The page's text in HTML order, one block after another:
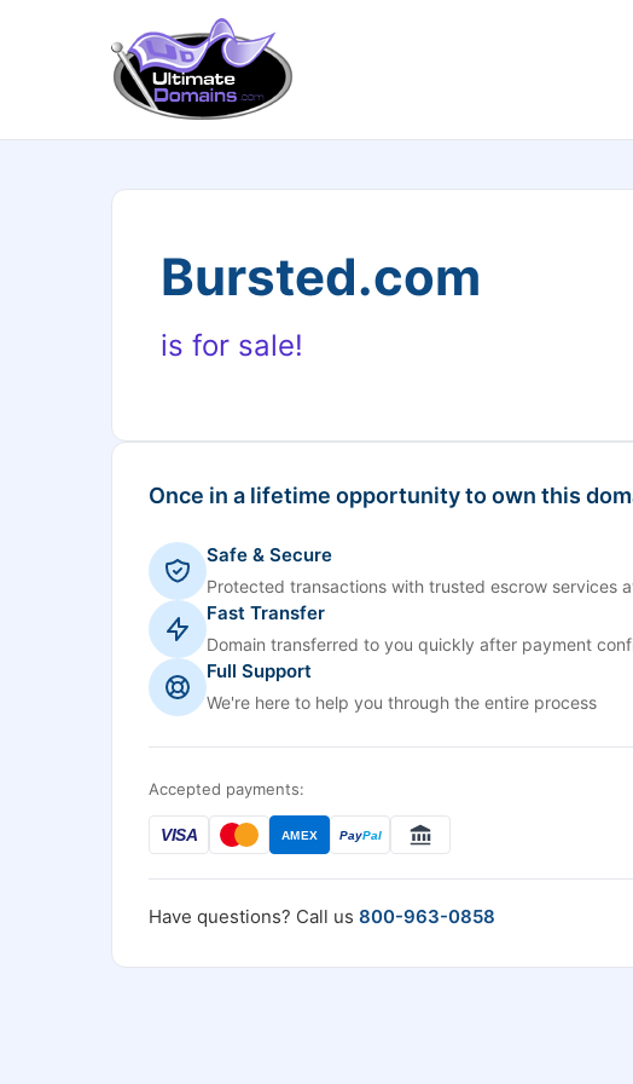
Bursted.com
is for sale!
Once in a lifetime opportunity to own this
Safe & Secure
Protected transactions with trusted escrow services
Fast Transfer
Domain transferred to you quickly after payment
Full Support
We're here to help you through the entire process
Accepted payments:
VISA AMEX PayPal
Have questions? Call us 800-963-0858